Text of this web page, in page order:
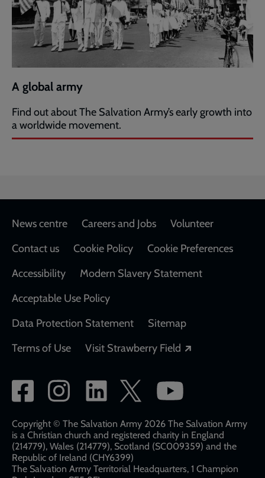
A global army
Find out about The Salvation Army’s early growth into
a worldwide movement.
Footer
News centre Careers and Jobs
Volunteer
Contact us
Cookie Policy
Cookie Preferences
Accessibility
Modern Slavery Statement
Acceptable Use Policy
Data Protection Statement
Sitemap
Terms of Use
Visit Strawberry Field
Social
network
links
Copyright © The Salvation Army 2026 The Salvation Army
is a Christian church and registered charity in England
(214779), Wales (214779), Scotland (SC009359) and the
Republic of Ireland (CHY6399)
The Salvation Army Territorial Headquarters, 1 Champion